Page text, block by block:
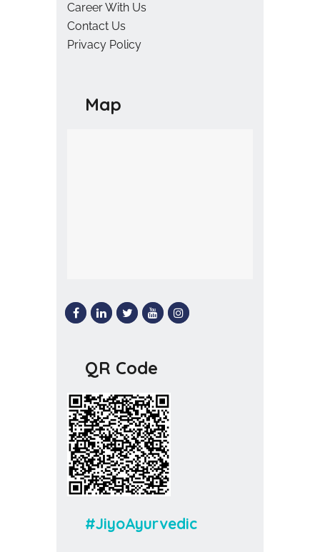
Career With Us
Contact Us
Privacy Policy
Map
QR Code
#JiyoAyurvedic